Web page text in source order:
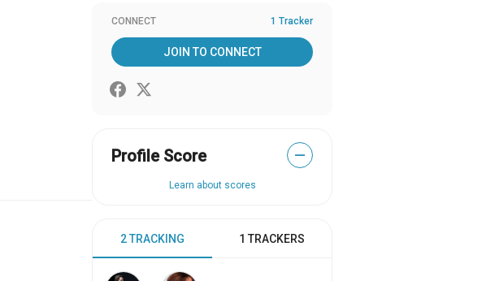
CONNECT 1 Tracker
JOIN TO CONNECT
Profile Score —
Learn about scores
2 TRACKING 1 TRACKERS